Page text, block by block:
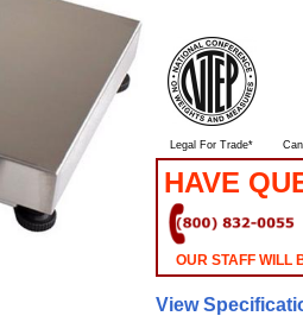
Legal For Trade*
HAVE
OUR STAFF WILL
View